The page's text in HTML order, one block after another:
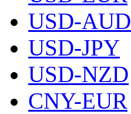
USD-AUD
USD-JPY
USD-NZD
CNY-EUR